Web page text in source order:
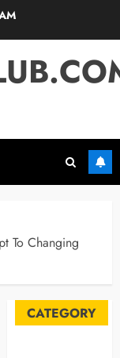
To Changing
CATEGORY